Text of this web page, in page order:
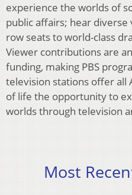
experience the worlds of
public affairs; hear
row seats to world-class
Viewer contributions are
funding, making PBS
television stations offer all
of life the opportunity to
worlds through television
Most